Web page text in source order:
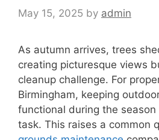
May 15, 2025 by admin
As autumn arrives, trees
creating picturesque views
cleanup challenge. For
Birmingham, keeping
functional during the
task. This raises a common